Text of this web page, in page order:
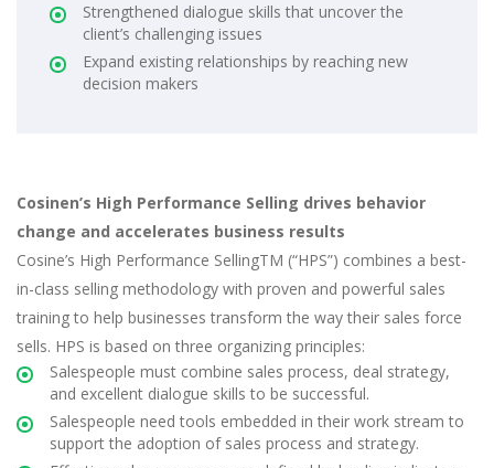
Strengthened dialogue skills that uncover the
client’s challenging issues
Expand existing relationships by reaching new
decision makers
Cosinen’s High Performance Selling drives behavior
change and accelerates business results
Cosine’s High Performance SellingTM (“HPS”) combines a best-
in-class selling methodology with proven and powerful sales
training to help businesses transform the way their sales force
sells. HPS is based on three organizing principles:
Salespeople must combine sales process, deal strategy,
and excellent dialogue skills to be successful.
Salespeople need tools embedded in their work stream to
support the adoption of sales process and strategy.